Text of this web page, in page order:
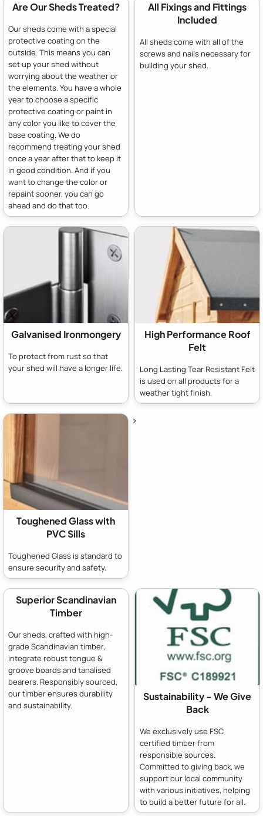
Are Our Sheds Treated?
Our sheds come with a special
protective coating on the
outside. This means you can
set up your shed without
worrying about the weather or
the elements. You have a whole
year to choose a specific
protective coating or paint in
any color you like to cover the
base coating. We do
recommend treating your shed
once a year after that to keep it
in good condition. And if you
want to change the color or
repaint sooner, you can go
ahead and do that too.
All Fixings and Fittings
Included
All sheds come with all of the
screws and nails necessary for
building your shed.
Galvanised Ironmongery
To protect from rust so that
your shed will have a longer life.
High Performance Roof
Felt
Long Lasting Tear Resistant Felt
is used on all products for a
weather tight finish.
Toughened Glass with
PVC Sills
Toughened Glass is standard to
ensure security and safety.
>
Superior Scandinavian
Timber
Our sheds, crafted with high-
grade Scandinavian timber,
integrate robust tongue &
groove boards and tanalised
bearers. Responsibly sourced,
our timber ensures durability
and sustainability.
Sustainability - We Give
Back
We exclusively use FSC
certified timber from
responsible sources.
Committed to giving back, we
support our local community
with various initiatives, helping
to build a better future for all.